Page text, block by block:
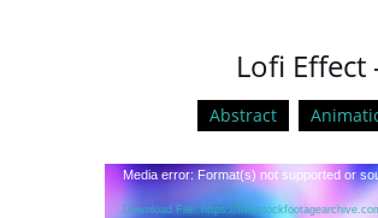
Lofi Effect
Abstract
Video
Player
Media error: Format(s) not supported or
Download File: https://